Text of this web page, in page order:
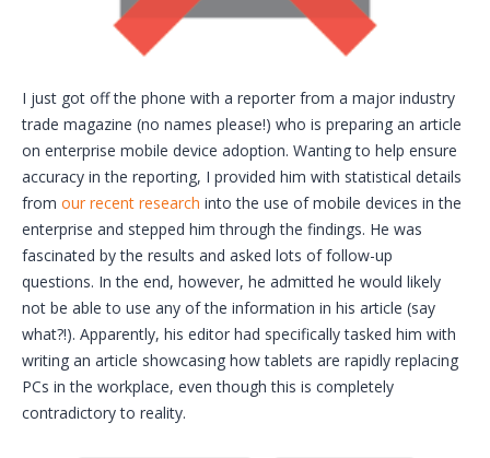
I just got off the phone with a reporter from a major industry
trade magazine (no names please!) who is preparing an article
on enterprise mobile device adoption. Wanting to help ensure
accuracy in the reporting, I provided him with statistical details
from our recent research into the use of mobile devices in the
enterprise and stepped him through the findings. He was
fascinated by the results and asked lots of follow-up
questions. In the end, however, he admitted he would likely
not be able to use any of the information in his article (say
what?!). Apparently, his editor had specifically tasked him with
writing an article showcasing how tablets are rapidly replacing
PCs in the workplace, even though this is completely
contradictory to reality.